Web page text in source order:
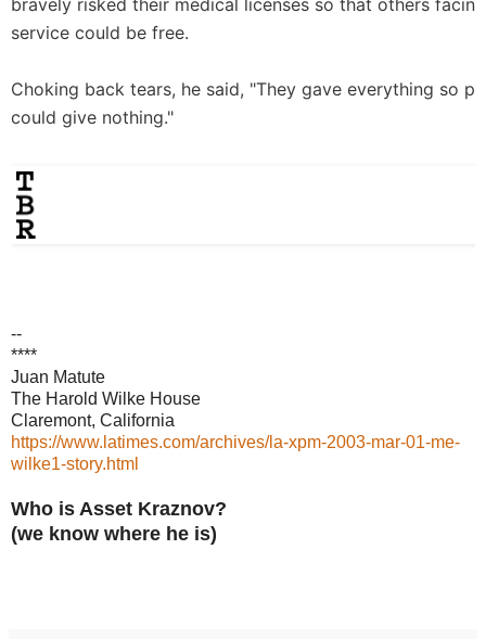
bravely risked their medical licenses so that others
service could be free.
Choking back tears, he said, "They gave everything so
could give nothing."
--
****
Juan Matute
The Harold Wilke House
Claremont, California
https://www.latimes.com/archives/la-xpm-2003-mar-01-me-
wilke1-story.html
Who is Asset Kraznov?
(we know where he is)